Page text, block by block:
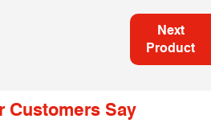
Next
Product
Customers Say